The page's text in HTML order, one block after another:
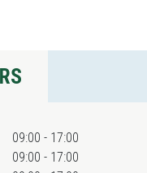
09:00 - 17:00
09:00 - 17:00